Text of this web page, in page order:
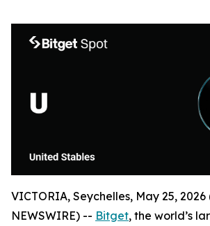
VICTORIA, Seychelles, May 25, 2026
NEWSWIRE) -- Bitget, the world’s